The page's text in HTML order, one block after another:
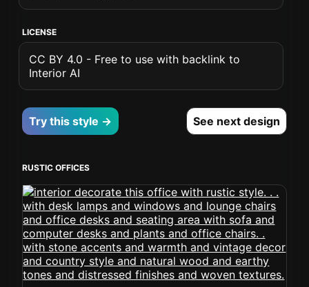
LICENSE
CC BY 4.0 - Free to use with backlink to
Interior AI
Try this style → See next design
RUSTIC OFFICES